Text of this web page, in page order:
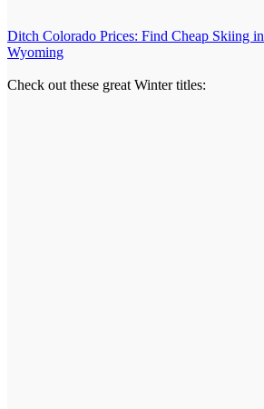
Ditch Colorado Prices: Find Cheap Skiing in
Wyoming
Check out these great Winter titles: